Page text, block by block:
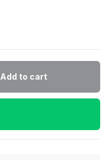
Add to cart